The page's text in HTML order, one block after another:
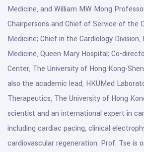
Medicine, and William MW Mong
Chairpersons and Chief of Service of the
Medicine; Chief in the Cardiology
Medicine, Queen Mary Hospital; Co-
Center, The University of Hong Kong-
also the academic lead, HKUMed
Therapeutics, The University of Hong
scientist and an international expert in
including cardiac pacing, clinical
cardiovascular regeneration. Prof. Tse is